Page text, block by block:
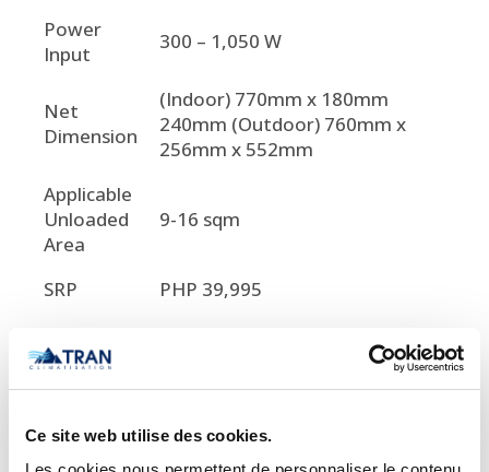
Ce site web utilise des cookies.
Power
Input
300 – 1,050 W
Net
Dimension
(Indoor) 770mm x 180mm
240mm (Outdoor) 760mm x
256mm x 552mm
Applicable
Unloaded
Area
9-16 sqm
SRP PHP 39,995
 Important Notice Regarding